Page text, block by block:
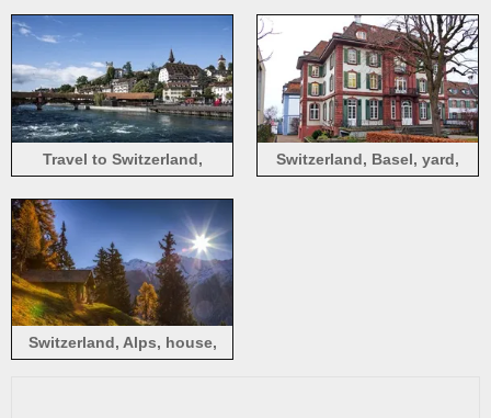
Travel to Switzerland,
houses, city
Switzerland, Basel, yard,
Switzerland, Alps, house,